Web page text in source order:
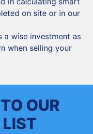
on site or in our
a wise investment as
when selling your
OUR